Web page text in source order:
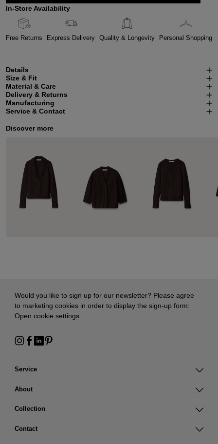
In-Store Availability
Free Returns Express Delivery Quality & Longevity Personal Shopping
Details
Size & Fit
Material & Care
Delivery & Returns
Manufacturing
Service & Contact
Discover more
Service
About
Collection
Contact
Would you like to sign up for our newsletter? Please agree
to marketing cookies in order to display the sign-up form:
Open cookie settings